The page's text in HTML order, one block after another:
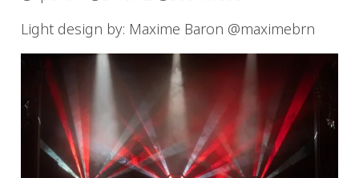
Light design by: Maxime Baron @maximebrn